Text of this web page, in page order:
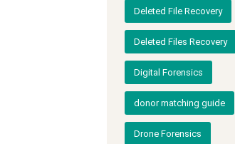
Deleted File Recovery
Deleted Files Recovery
Digital Forensics
donor matching guide
Drone Forensics